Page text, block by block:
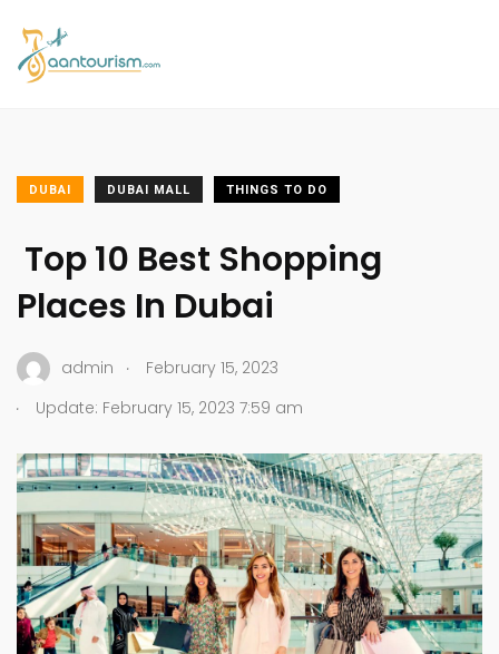
DUBAI DUBAI MALL THINGS TO DO
Top 10 Best Shopping
Places In Dubai
admin .
February 15, 2023
.
Update: February 15, 2023 7:59 am